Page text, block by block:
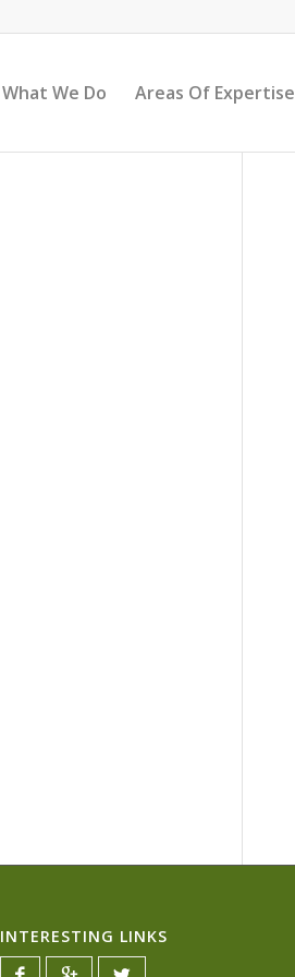
What We Do Areas Of Expertise
INTERESTING LINKS